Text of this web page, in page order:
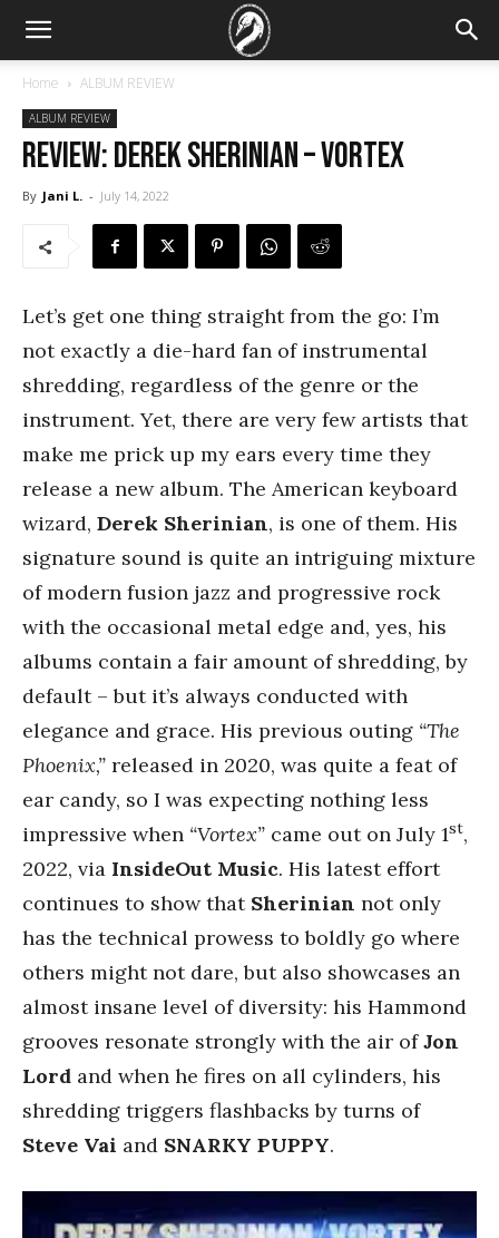
Home ALBUM REVIEW
ALBUM REVIEW
REVIEW: Derek Sherinian – Vortex
By Jani L. - July 14, 2022
Let’s get one thing straight from the go: I’m
not exactly a die-hard fan of instrumental
shredding, regardless of the genre or the
instrument. Yet, there are very few artists that
make me prick up my ears every time they
release a new album. The American keyboard
wizard, Derek Sherinian, is one of them. His
signature sound is quite an intriguing mixture
of modern fusion jazz and progressive rock
with the occasional metal edge and, yes, his
albums contain a fair amount of shredding, by
default – but it’s always conducted with
elegance and grace. His previous outing “The
Phoenix,” released in 2020, was quite a feat of
ear candy, so I was expecting nothing less
impressive when “Vortex” came out on July 1st,
2022, via InsideOut Music. His latest effort
continues to show that Sherinian not only
has the technical prowess to boldly go where
others might not dare, but also showcases an
almost insane level of diversity: his Hammond
grooves resonate strongly with the air ofJon
Lord and when he fires on all cylinders, his
shredding triggers flashbacks by turns of
Steve Vai and SNARKY PUPPY.